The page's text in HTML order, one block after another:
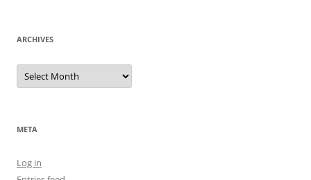
ARCHIVES
Archives
META
Log in